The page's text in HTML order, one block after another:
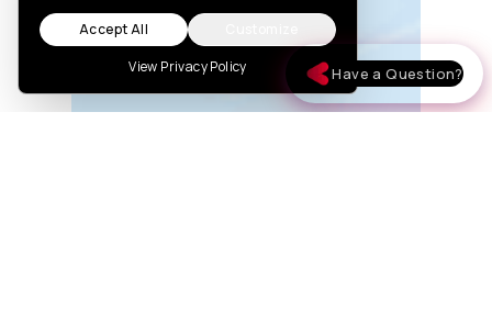
Accept All
View Privacy Policy